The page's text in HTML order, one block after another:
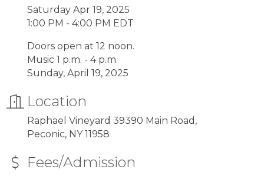
Saturday Apr 19, 2025
1:00 PM - 4:00 PM EDT
Doors open at 12 noon.
Music 1 p.m. - 4 p.m.
Sunday, April 19, 2025
Location
Raphael Vineyard 39390 Main Road,
Peconic, NY 11958
Fees/Admission